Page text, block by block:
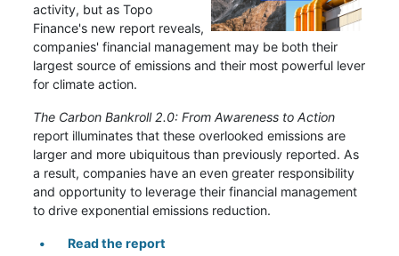
activity, but as Topo
Finance's new report reveals,
companies' financial management may be both their
largest source of emissions and their most powerful lever
for climate action.
The Carbon Bankroll 2.0: From Awareness to Action
report illuminates that these overlooked emissions are
larger and more ubiquitous than previously reported. As
a result, companies have an even greater responsibility
and opportunity to leverage their financial management
to drive exponential emissions reduction.
Read the report